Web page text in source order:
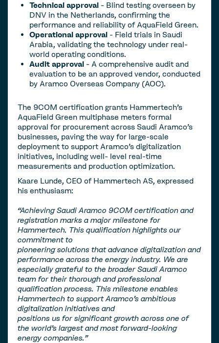
Technical approval - Blind testing overseen by
DNV in the Netherlands, confirming the
performance and reliability of AquaField Green.
Operational approval - Field trials in Saudi
Arabia, validating the technology under real-
world operating conditions.
Audit approval - A comprehensive audit and
evaluation to be an approved vendor, conducted
by Aramco Overseas Company (AOC).
The 9COM certification grants Hammertech’s
AquaField Green multiphase meters formal
approval for procurement across Saudi Aramco’s
businesses, paving the way for large-scale
deployment to support Aramco’s digitalization
initiatives, including well- level real-time
measurements and production optimization.
Kaare Lunde, CEO of Hammertech AS, expressed
his enthusiasm:
“Achieving Saudi Aramco 9COM certification and
registration marks a major milestone for
Hammertech. This qualification highlights our
commitment to
pioneering solutions that advance digitalization and
performance across the energy industry. We are
especially grateful to the broader Saudi Aramco
team for their thorough and professional
qualification process. This milestone enables
Hammertech to support Aramco’s ambitious
digitalization initiatives and
positions us for significant growth across one of
the world’s largest and most forward-looking
energy companies.”